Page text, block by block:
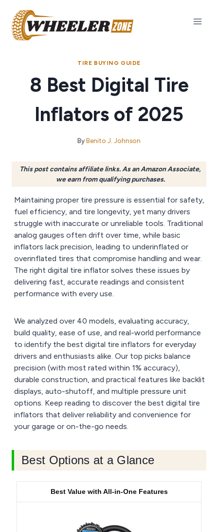
content
TIRE BUYING GUIDE
8 Best Digital Tire
Inflators of 2025
ByBenito J. Johnson
This post contains affiliate links. As an Amazon Associate,
we earn from qualifying purchases.
Maintaining proper tire pressure is essential for safety,
fuel efficiency, and tire longevity, yet many drivers
struggle with inaccurate or unreliable tools. Traditional
analog gauges often drift over time, while basic
inflators lack precision, leading to underinflated or
overinflated tires that compromise handling and wear.
The right digital tire inflator solves these issues by
delivering fast, accurate readings and consistent
performance with every use.
We analyzed over 40 models, evaluating accuracy,
build quality, ease of use, and real-world performance
to identify the best digital tire inflators for everyday
drivers and enthusiasts alike. Our top picks balance
precision (with most rated within 1% accuracy),
durable construction, and practical features like backlit
displays, auto-shutoff, and multiple pressure unit
options. Keep reading to discover the best digital tire
inflators that deliver reliability and convenience for
your garage or on-the-go needs.
Best Options at a Glance
Best Value with All-in-One Features